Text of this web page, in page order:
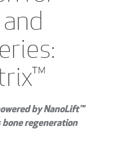
by NanoLift™
regeneration